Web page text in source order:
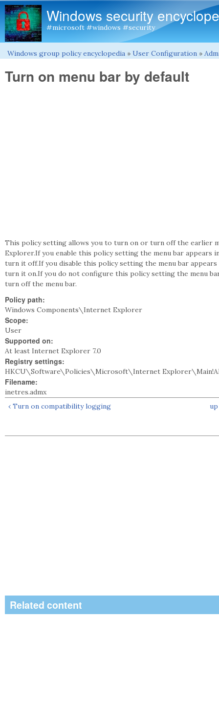
Windows security
#microsoft #windows #security
You are here
Windows group policy encyclopedia » User Configuration »
Turn on menu bar by default
This policy setting allows you to turn on or turn off the earlier
Explorer.If you enable this policy setting the menu bar appears
turn it off.If you disable this policy setting the menu bar
turn it on.If you do not configure this policy setting the menu
turn off the menu bar.
Policy path:
Windows Components\Internet Explorer
Scope:
User
Supported on:
At least Internet Explorer 7.0
Registry settings:
HKCU\Software\Policies\Microsoft\Internet
Filename:
inetres.admx
‹ Turn on compatibility logging
up
Related content